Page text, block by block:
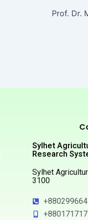
Prof. Dr.
Sylhet
Research
Sylhet
3100